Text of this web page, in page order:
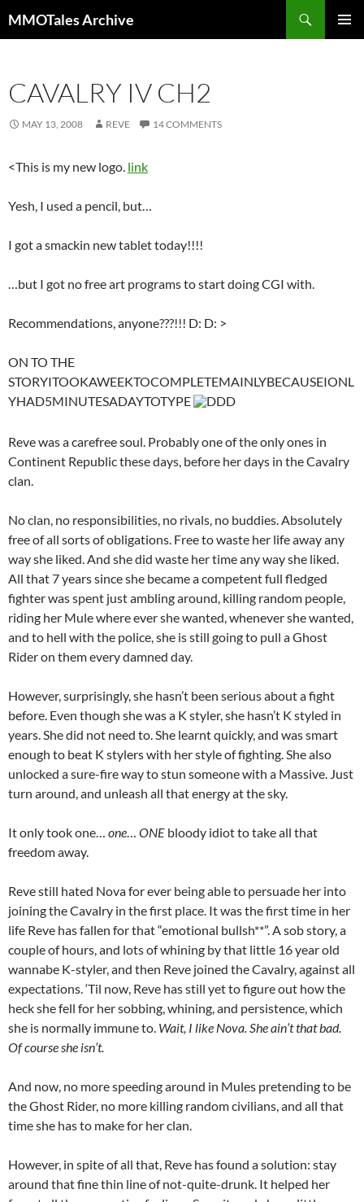
to
MMOTales Archive
CAVALRY IV CH2
MAY 13, 2008 REVE 14 COMMENTS
<This is my new logo. link
Yesh, I used a pencil, but…
I got a smackin new tablet today!!!!
…but I got no free art programs to start doing CGI with.
Recommendations, anyone???!!! D: D: >
ON TO THE
STORYITOOKAWEEKTOCOMPLETEMAINLYBECAUSEIONL
YHAD5MINUTESADAYTOTYPE
DDD
Reve was a carefree soul. Probably one of the only ones in
Continent Republic these days, before her days in the Cavalry
clan.
No clan, no responsibilities, no rivals, no buddies. Absolutely
free of all sorts of obligations. Free to waste her life away any
way she liked. And she did waste her time any way she liked.
All that 7 years since she became a competent full fledged
fighter was spent just ambling around, killing random people,
riding her Mule where ever she wanted, whenever she wanted,
and to hell with the police, she is still going to pull a Ghost
Rider on them every damned day.
However, surprisingly, she hasn’t been serious about a fight
before. Even though she was a K styler, she hasn’t K styled in
years. She did not need to. She learnt quickly, and was smart
enough to beat K stylers with her style of fighting. She also
unlocked a sure-fire way to stun someone with a Massive. Just
turn around, and unleash all that energy at the sky.
It only took one… one… ONE bloody idiot to take all that
freedom away.
Reve still hated Nova for ever being able to persuade her into
joining the Cavalry in the first place. It was the first time in her
life Reve has fallen for that “emotional bullsh**”. A sob story, a
couple of hours, and lots of whining by that little 16 year old
wannabe K-styler, and then Reve joined the Cavalry, against all
expectations. ‘Til now, Reve has still yet to figure out how the
heck she fell for her sobbing, whining, and persistence, which
she is normally immune to. Wait, I like Nova. She ain’t that bad.
Of course she isn’t.
And now, no more speeding around in Mules pretending to be
the Ghost Rider, no more killing random civilians, and all that
time she has to make for her clan.
However, in spite of all that, Reve has found a solution: stay
around that fine thin line of not-quite-drunk. It helped her